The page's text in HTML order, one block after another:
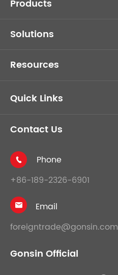
Products
Solutions
Resources
Quick Links
Contact Us

Phone
+86-189-2326-6901

Email
foreigntrade@gonsin.com
Gonsin Official